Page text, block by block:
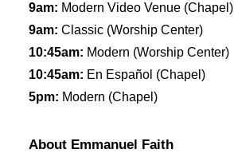
9am: Modern Video Venue (Chapel)
9am: Classic (Worship Center)
10:45am: Modern (Worship Center)
10:45am: En Español (Chapel)
5pm: Modern (Chapel)
About Emmanuel Faith